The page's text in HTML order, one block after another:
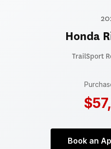
Honda
TrailSport
Book an